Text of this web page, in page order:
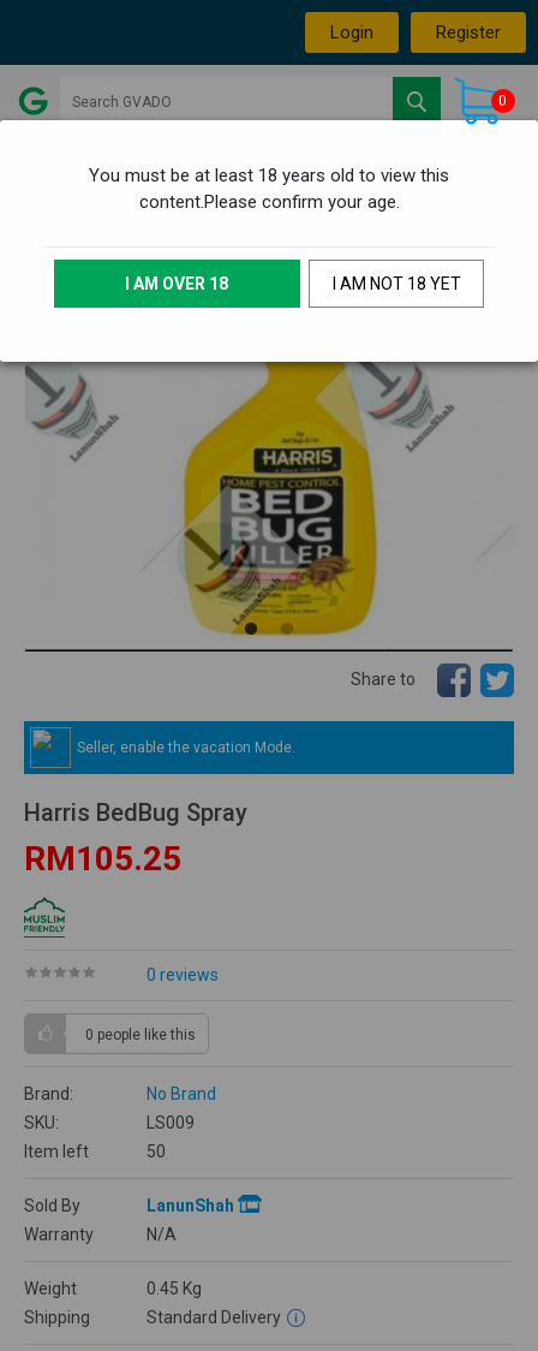
Login Register
0
You must be at least 18 years old to view this
content.Please confirm your age.
Share to
Seller, enable the vacation Mode.
Harris BedBug Spray
RM105.25
0 reviews
0 people like this
Brand:
No Brand
SKU:
LS009
Item left
50
Sold By
LanunShah
Warranty
N/A
Weight 0.45 Kg
Shipping
Standard Delivery